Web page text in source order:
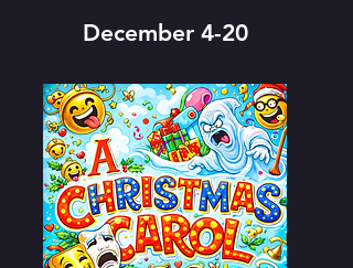
December 4-20